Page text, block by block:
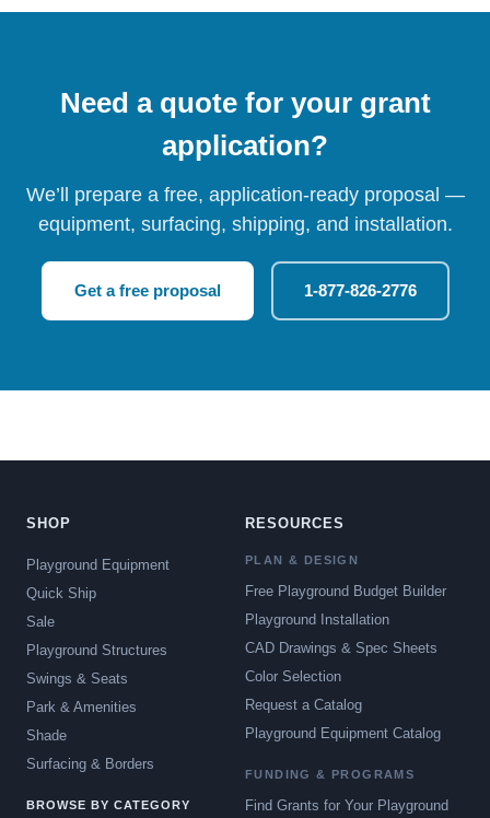
Need a quote for your grant
application?
We’ll prepare a free, application-ready proposal —
equipment, surfacing, shipping, and installation.
Get a free proposal 1-877-826-2776
SHOP
Playground Equipment
Quick Ship
Sale
Playground Structures
Swings & Seats
Park & Amenities
Shade
Surfacing & Borders
BROWSE BY CATEGORY
RESOURCES
PLAN & DESIGN
Free Playground Budget Builder
Playground Installation
CAD Drawings & Spec Sheets
Color Selection
Request a Catalog
Playground Equipment Catalog
FUNDING & PROGRAMS
Find Grants for Your Playground